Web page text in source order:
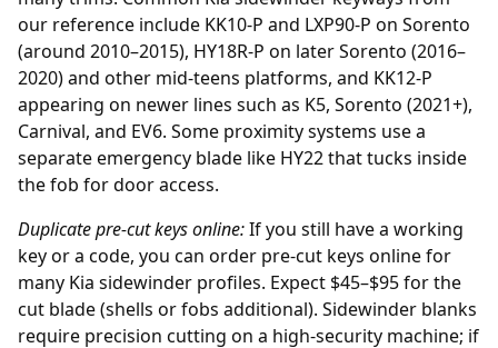
our reference include KK10-P and LXP90-P on Sorento
(around 2010–2015), HY18R-P on later Sorento (2016–
2020) and other mid-teens platforms, and KK12-P
appearing on newer lines such as K5, Sorento (2021+),
Carnival, and EV6. Some proximity systems use a
separate emergency blade like HY22 that tucks inside
the fob for door access.
Duplicate pre-cut keys online:If you still have a working
key or a code, you can order pre-cut keys onlinefor
many Kia sidewinder profiles. Expect $45–$95 for the
cut blade (shells or fobs additional). Sidewinder blanks
require precision cutting on a high-security machine; if